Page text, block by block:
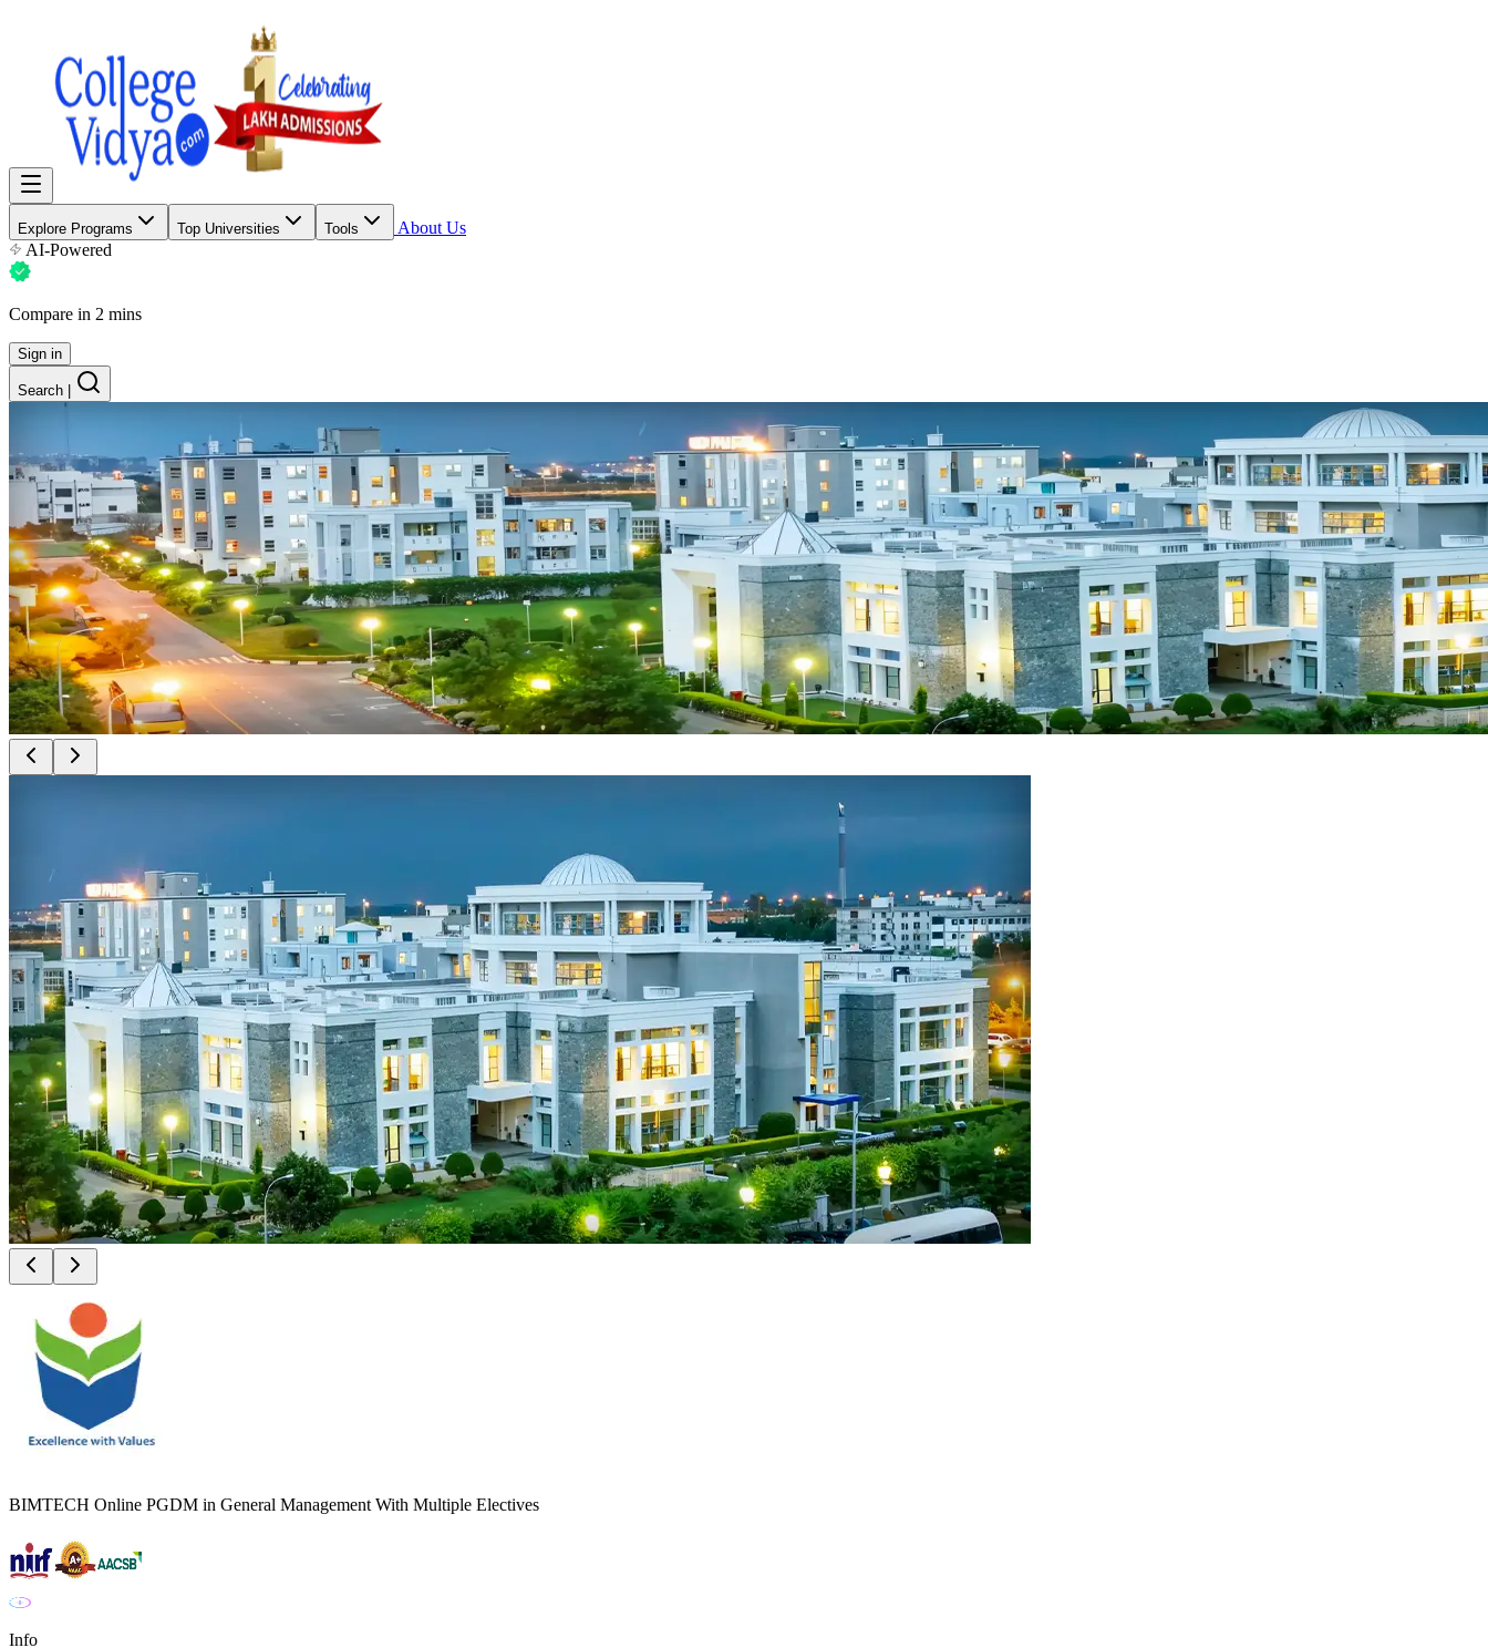
Explore Programs Top Universities Tools
About Us
AI-Powered
Compare in 2 mins
Sign in
Search
BIMTECH Online PGDM in General Management With Multiple Electives
Info